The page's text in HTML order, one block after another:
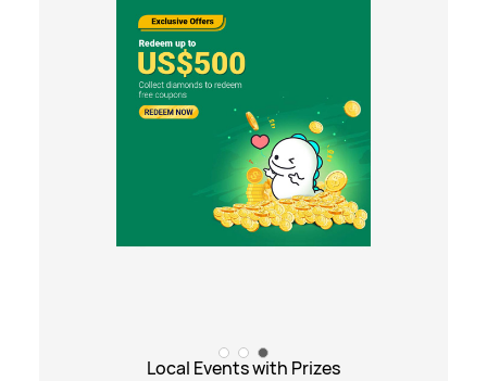
Local Events with Prizes
Gift Center
Exciting Promotions
Local Events with Prizes